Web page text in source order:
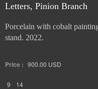
Letters, Pinion Branch
Porcelain with cobalt
stand. 2022.
Price : 900.00 USD
9 14